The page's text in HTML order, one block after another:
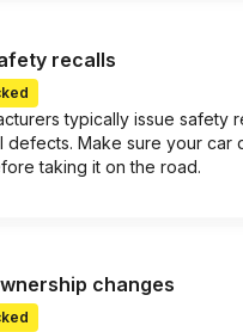
recalls
typically issue safety
defects. Make sure your car
taking it on the road.
changes